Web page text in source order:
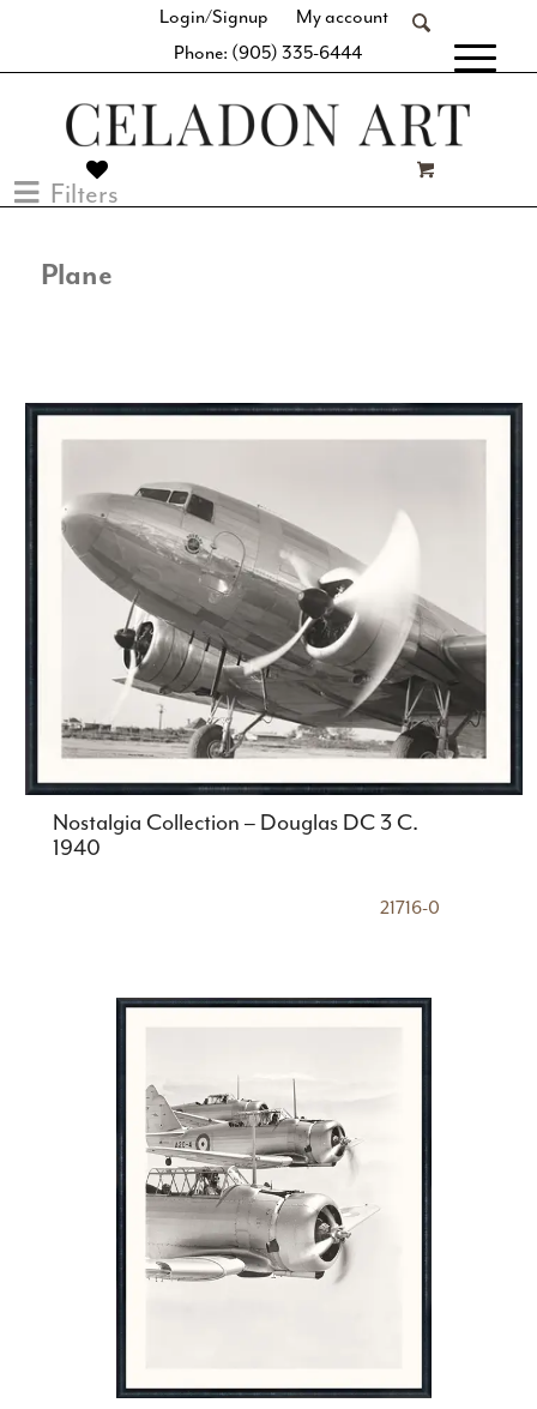
Login/Signup
My account
Phone: (905) 335-6444
Filters
Plane
Nostalgia Collection – Douglas DC 3 C.
1940
21716-0